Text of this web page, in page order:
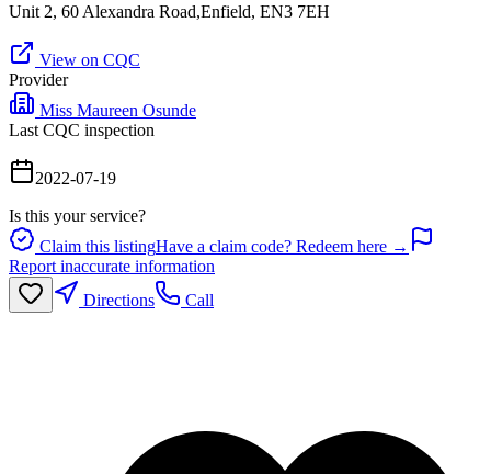
Unit 2, 60 Alexandra Road,Enfield, EN3 7EH
View on CQC
Provider
Miss Maureen Osunde
Last CQC inspection
2022-07-19
Is this your service?
Claim this listingHave a claim code? Redeem here →
Report inaccurate information
Directions
Call